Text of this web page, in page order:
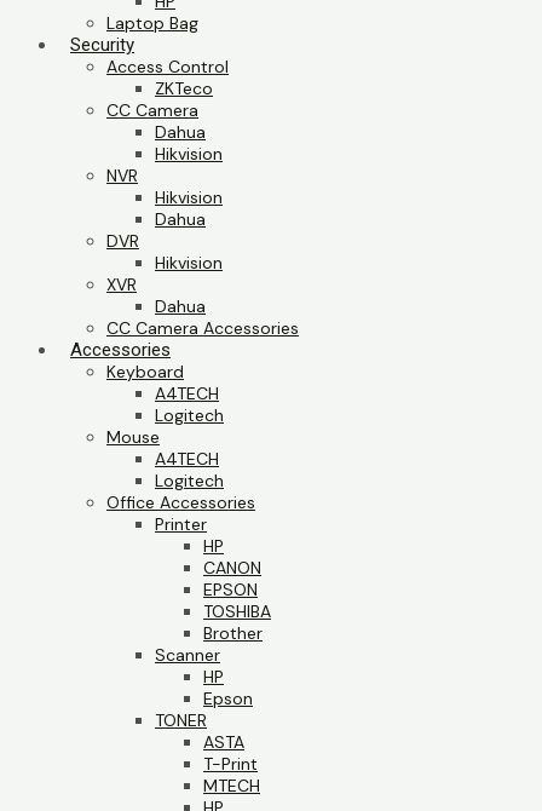
Laptop Bag
Security
Access Control
ZKTeco
CC Camera
Dahua
Hikvision
NVR
Hikvision
Dahua
DVR
Hikvision
XVR
Dahua
CC Camera Accessories
Accessories
Keyboard
A4TECH
Logitech
Mouse
A4TECH
Logitech
Office Accessories
Printer
HP
CANON
EPSON
TOSHIBA
Brother
Scanner
HP
Epson
TONER
ASTA
T-Print
MTECH